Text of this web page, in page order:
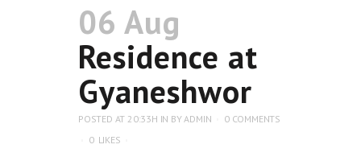
06 Aug
Residence at
Gyaneshwor
POSTED AT 20:33H IN BYADMIN
0 COMMENTS
0 LIKES